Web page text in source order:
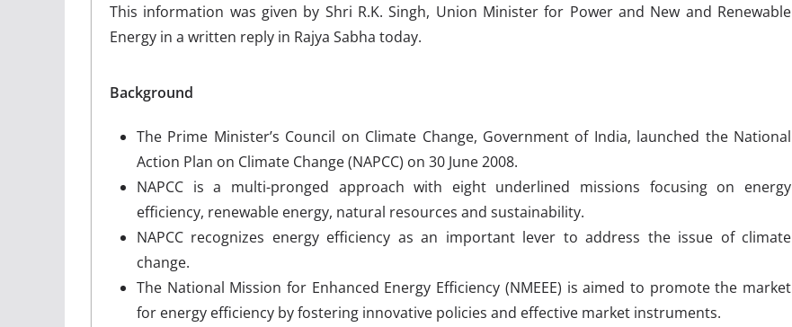
This information was given by Shri R.K. Singh, Union Minister for Power and New and Renewable
Energy in a written reply in Rajya Sabha today.
Background
The Prime Minister’s Council on Climate Change, Government of India, launched the National
Action Plan on Climate Change (NAPCC) on 30 June 2008.
NAPCC is a multi-pronged approach with eight underlined missions focusing on energy
efficiency, renewable energy, natural resources and sustainability.
NAPCC recognizes energy efficiency as an important lever to address the issue of climate
change.
The National Mission for Enhanced Energy Efficiency (NMEEE) is aimed to promote the market
for energy efficiency by fostering innovative policies and effective market instruments.